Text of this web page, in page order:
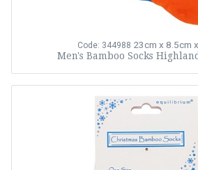
Code: 344988 23cm x 8.5cm
Men's Bamboo Socks